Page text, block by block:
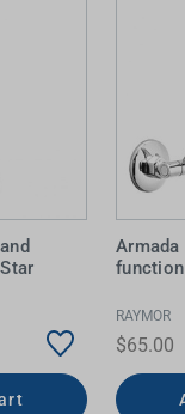
Armada
RAYMOR
$65.00